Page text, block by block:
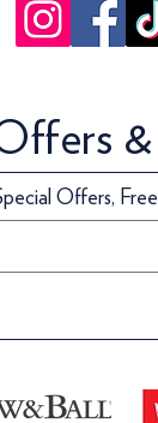
Stripe 712 -
- 10 Litres
Offers,